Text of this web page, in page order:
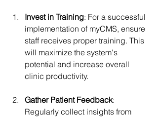
Invest in Training: For a successful
implementation of myCMS, ensure
staff receives proper training. This
will maximize the system's
potential and increase overall
clinic productivity.
Gather Patient Feedback:
Regularly collect insights from